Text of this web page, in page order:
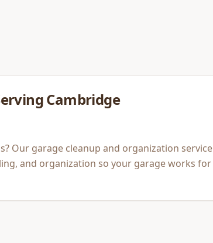
Cambridge
Our garage cleanup and organization service
and organization so your garage works for